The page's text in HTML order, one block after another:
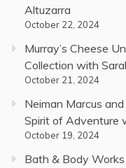
Altuzarra
October 22, 2024
Murray’s Cheese
Collection with
October 21, 2024
Neiman Marcus
Spirit of Adventure
October 19, 2024
Bath & Body